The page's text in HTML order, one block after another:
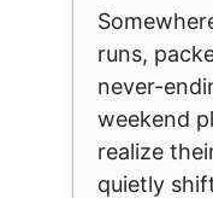
runs,
never-
weekend
realize
quietly